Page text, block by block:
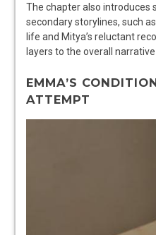
The chapter also introduces
secondary storylines, such
life and Mitya’s reluctant
layers to the overall
EMMA’S
ATTEMPT